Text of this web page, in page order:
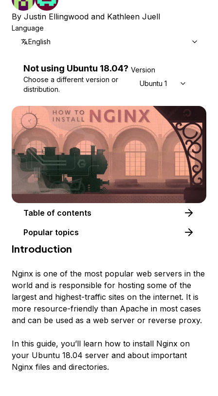
By Justin Ellingwood and Kathleen Juell
Language
English
Not using Ubuntu 18.04?
Choose a different version or
distribution.
Version
Ubuntu 18.04
Table of contents
Popular topics
Introduction
Nginx is one of the most popular web servers in the
world and is responsible for hosting some of the
largest and highest-traffic sites on the internet. It is
more resource-friendly than Apache in most cases
and can be used as a web server or reverse proxy.
In this guide, you’ll learn how to install Nginx on
your Ubuntu 18.04 server and about important
Nginx files and directories.